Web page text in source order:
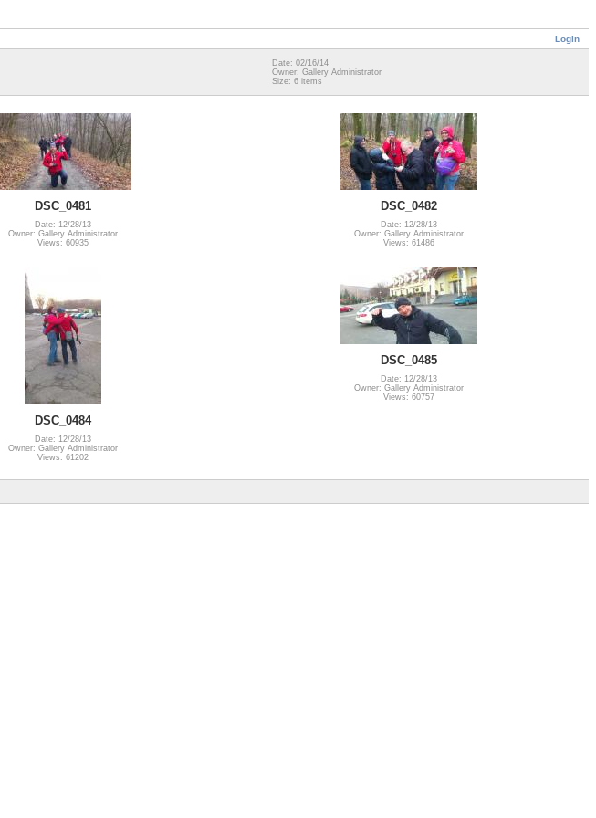
Login
Date: 02/16/14
Owner: Gallery Administrator
Size: 6 items
DSC_0481
Date: 12/28/13
Owner: Gallery Administrator
Views: 60935
DSC_0482
Date: 12/28/13
Owner: Gallery Administrator
Views: 61486
DSC_0484
Date: 12/28/13
Owner: Gallery Administrator
Views: 61202
DSC_0485
Date: 12/28/13
Owner: Gallery Administrator
Views: 60757